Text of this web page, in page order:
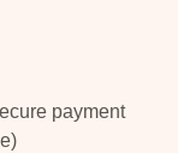
payment